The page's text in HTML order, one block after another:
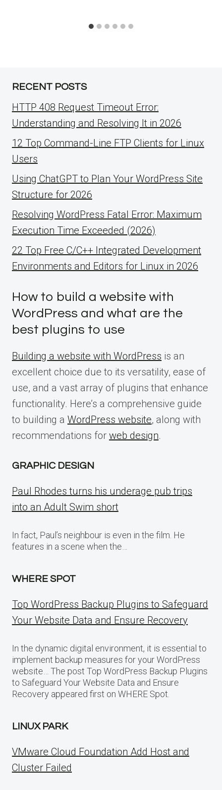
RECENT POSTS
HTTP 408 Request Timeout Error:
Understanding and Resolving It in 2026
12 Top Command-Line FTP Clients for Linux
Users
Using ChatGPT to Plan Your WordPress Site
Structure for 2026
Resolving WordPress Fatal Error: Maximum
Execution Time Exceeded (2026)
22 Top Free C/C++ Integrated Development
Environments and Editors for Linux in 2026
How to build a website with
WordPress and what are the
best plugins to use
Building a website with WordPress is an
excellent choice due to its versatility, ease of
use, and a vast array of plugins that enhance
functionality. Here’s a comprehensive guide
to building a WordPress website, along with
recommendations for web design.
GRAPHIC DESIGN
Paul Rhodes turns his underage pub trips
into an Adult Swim short
In fact, Paul’s neighbour is even in the film. He
features in a scene when the…
WHERE SPOT
Top WordPress Backup Plugins to Safeguard
Your Website Data and Ensure Recovery
In the dynamic digital environment, it is essential to
implement backup measures for your WordPress
website… The post Top WordPress Backup Plugins
to Safeguard Your Website Data and Ensure
Recovery appeared first on WHERE Spot.
LINUX PARK
VMware Cloud Foundation Add Host and
Cluster Failed